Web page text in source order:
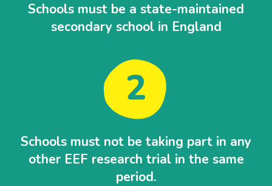
Schools must be a state-maintained
secondary school in England
Schools must not be taking part in any
other EEF research trial in the same
period.